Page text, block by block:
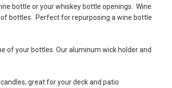
bottle or your whiskey bottle openings. Wine
bottles. Perfect for repurposing a wine bottle
of your bottles. Our aluminum wick holder and
great for your deck and patio